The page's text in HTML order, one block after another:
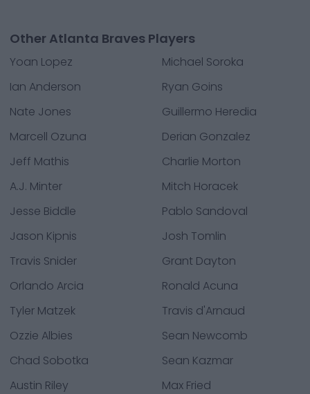
Other Atlanta Braves Players
Yoan Lopez
Michael Soroka
Ian Anderson
Ryan Goins
Nate Jones
Guillermo Heredia
Marcell Ozuna
Derian Gonzalez
Jeff Mathis
Charlie Morton
A.J. Minter
Mitch Horacek
Jesse Biddle
Pablo Sandoval
Jason Kipnis
Josh Tomlin
Travis Snider
Grant Dayton
Orlando Arcia
Ronald Acuna
Tyler Matzek
Travis d'Arnaud
Ozzie Albies
Sean Newcomb
Chad Sobotka
Sean Kazmar
Austin Riley
Max Fried